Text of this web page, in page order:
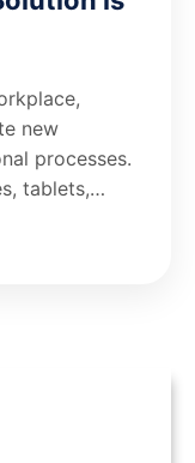
new
processes.
tablets,…